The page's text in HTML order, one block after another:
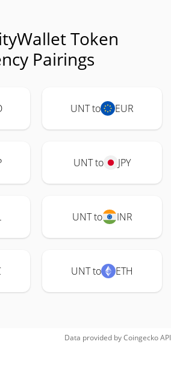
Token
Pairings
UNT to EUR
UNT to JPY
UNT to INR
UNT to ETH
Data provided byCoingeckoAPI